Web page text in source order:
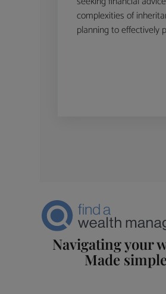
complexities of
planning to effectively
Navigating your
Made